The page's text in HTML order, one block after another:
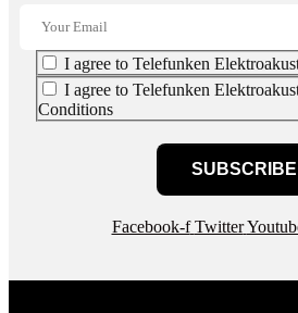
I agree to Telefunken
I agree to Telefunken
Conditions
SUBSCRIBE
Facebook-f Twitter